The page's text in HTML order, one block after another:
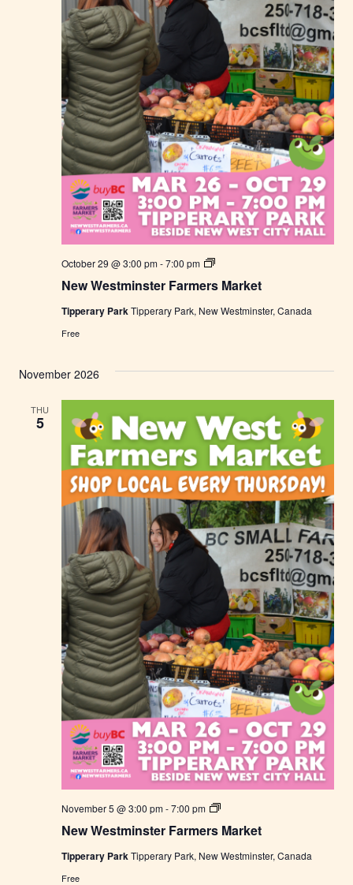
M
t
New Westminster Farmers Market
October 29 @ 3:00 pm-7:00 pm
N
w
e
n
t
e
r
F
a
r
m
e
r
s
M
a
k
Tipperary ParkTipperary Park, New Westminster, Canada
Free
November 2026
THU
5
New Westminster Farmers Market
November 5 @ 3:00 pm-7:00 pm
N
w
e
Tipperary ParkTipperary Park, New Westminster, Canada
Free